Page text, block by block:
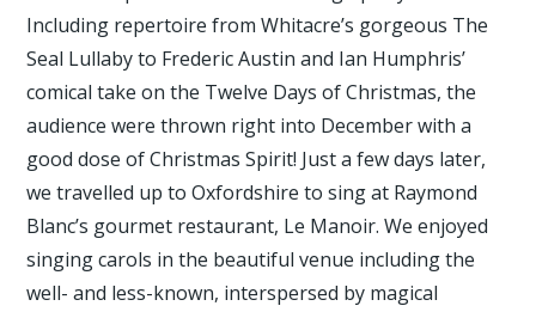
Including repertoire from Whitacre’s gorgeous The
Seal Lullaby to Frederic Austin and Ian Humphris’
comical take on the Twelve Days of Christmas, the
audience were thrown right into December with a
good dose of Christmas Spirit! Just a few days later,
we travelled up to Oxfordshire to sing at Raymond
Blanc’s gourmet restaurant, Le Manoir. We enjoyed
singing carols in the beautiful venue including the
well- and less-known, interspersed by magical